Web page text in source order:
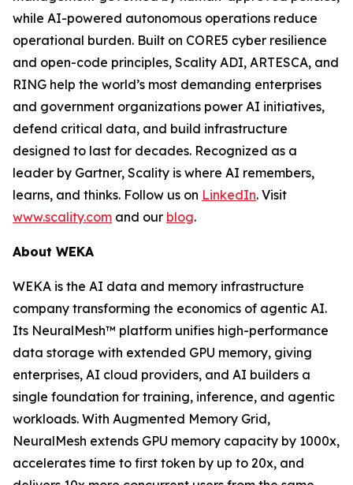
while AI-powered autonomous operations reduce
operational burden. Built on CORE5 cyber resilience
and open-code principles, Scality ADI, ARTESCA, and
RING help the world’s most demanding enterprises
and government organizations power AI initiatives,
defend critical data, and build infrastructure
designed to last for decades. Recognized as a
leader by Gartner, Scality is where AI remembers,
learns, and thinks. Follow us on LinkedIn. Visit
www.scality.com and our blog.
About WEKA
WEKA is the AI data and memory infrastructure
company transforming the economics of agentic AI.
Its NeuralMesh™ platform unifies high-performance
data storage with extended GPU memory, giving
enterprises, AI cloud providers, and AI builders a
single foundation for training, inference, and agentic
workloads. With Augmented Memory Grid,
NeuralMesh extends GPU memory capacity by 1000x,
accelerates time to first token by up to 20x, and